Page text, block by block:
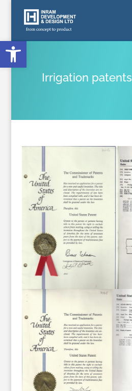
Open toolbar
Irrigation patents